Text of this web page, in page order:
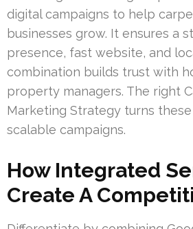
digital campaigns to help
businesses grow. It ensures a
presence, fast website, and
combination builds trust with
property managers. The right
Marketing Strategy turns
scalable campaigns.
How Integrated
Create A